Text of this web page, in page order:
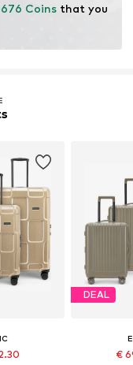
Coins that you
DEAL
€